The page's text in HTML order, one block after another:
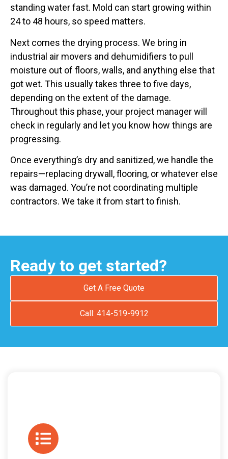
standing water fast. Mold can start growing within
24 to 48 hours, so speed matters.
Next comes the drying process. We bring in
industrial air movers and dehumidifiers to pull
moisture out of floors, walls, and anything else that
got wet. This usually takes three to five days,
depending on the extent of the damage.
Throughout this phase, your project manager will
check in regularly and let you know how things are
progressing.
Once everything’s dry and sanitized, we handle the
repairs—replacing drywall, flooring, or whatever else
was damaged. You’re not coordinating multiple
contractors. We take it from start to finish.
Ready to get started?
Get A Free Quote
Call: 414-519-9912